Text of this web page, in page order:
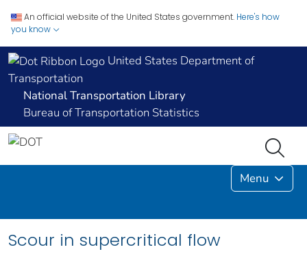
An official website of the United States government. Here's how
you know
United States Department of
Transportation
National Transportation Library
Bureau of Transportation Statistics
Menu
Scour in supercritical flow